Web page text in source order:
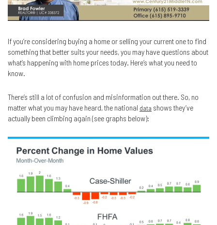
If you’re considering buying a home or selling your current one to find
something that better suits your needs, you may have questions about
what’s happening with home prices today. Here’s what you need to
know.
There’s still a lot of confusion and misinformation out there. So, no
matter what you may have heard, the national data shows they’ve
actually been climbing again (see graphs below):